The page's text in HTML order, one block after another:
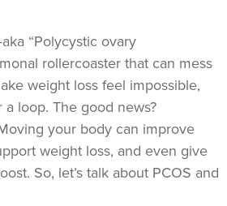
“Polycystic ovary
rollercoaster that can mess
weight loss feel impossible,
loop. The good news?
your body can improve
weight loss, and even give
So, let’s talk about PCOS and